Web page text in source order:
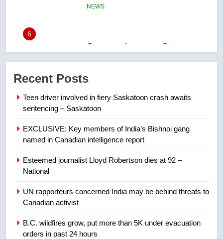
7
of Taber reopens ice rink after
Tourism Kelowna urges visitors
not to judge the Okanagan by a
few smoky days – Okanagan
NEWS
Teen driver involved in fiery
sentencing – Saskatoon
NEWS
Recent Posts
Teen driver involved in fiery Saskatoon crash awaits
sentencing – Saskatoon
EXCLUSIVE: Key members of India’s Bishnoi gang
named in Canadian intelligence report
Esteemed journalist Lloyd Robertson dies at 92 –
National
UN rapporteurs concerned India may be behind threats to
Canadian activist
B.C. wildfires grow, put more than 5K under evacuation
orders in past 24 hours